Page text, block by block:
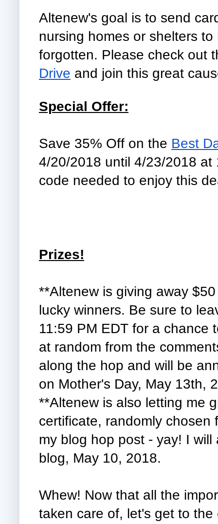
Altenew's goal is to send
nursing homes or shelters
forgotten. Please check out
Drive and join this great
Special Offer:
Save 35% Off on the Best
4/20/2018 until 4/23/2018 at
code needed to enjoy this
Prizes!
**Altenew is giving away
lucky winners. Be sure to
11:59 PM EDT for a chance
at random from the
along the hop and will be
on Mother's Day, May 13th,
**Altenew is also letting me
certificate, randomly chosen
my blog hop post - yay! I
blog, May 10, 2018.
Whew! Now that all the
taken care of, let's get to